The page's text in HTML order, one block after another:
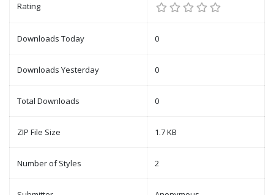
Rating
Downloads Today 0
Downloads Yesterday 0
Total Downloads 0
ZIP File Size 1.7 KB
Number of Styles 2